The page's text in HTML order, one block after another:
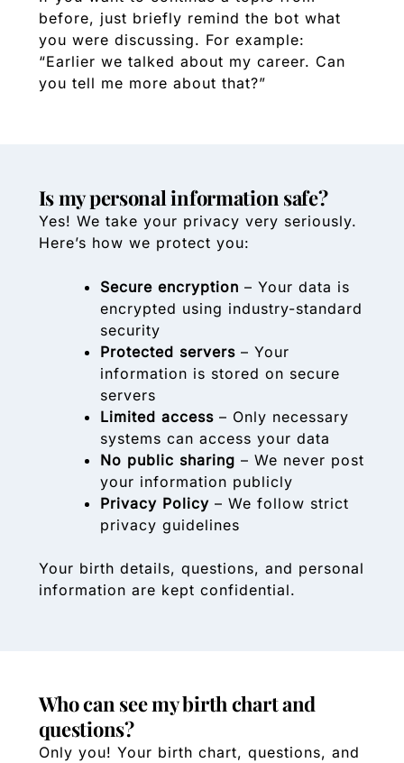
before, just briefly remind the bot what
you were discussing. For example:
“Earlier we talked about my career. Can
you tell me more about that?”
Is my personal information safe?
Yes! We take your privacy very seriously.
Here’s how we protect you:
Secure encryption – Your data is
encrypted using industry-standard
security
Protected servers– Your
information is stored on secure
servers
Limited access– Only necessary
systems can access your data
No public sharing – We never post
your information publicly
Privacy Policy– We follow strict
privacy guidelines
Your birth details, questions, and personal
information are kept confidential.
Who can see my birth chart and
questions?
Only you! Your birth chart, questions, and